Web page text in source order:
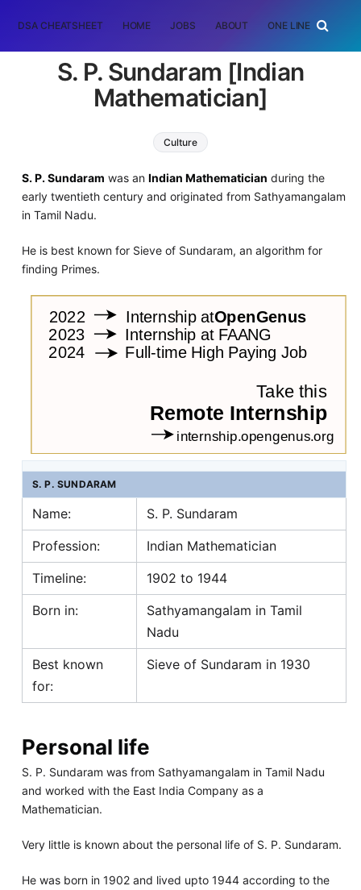
DSA CHEATSHEET HOME JOBS ABOUT ONE LINER
S. P. Sundaram [Indian
Mathematician]
Culture
S. P. Sundaram was an Indian Mathematician during the
early twentieth century and originated from Sathyamangalam
in Tamil Nadu.
He is best known for Sieve of Sundaram, an algorithm for
finding Primes.
S. P. SUNDARAM
Name:
S. P. Sundaram
Profession:
Indian Mathematician
Timeline:
1902 to 1944
Born in:
Sathyamangalam in Tamil
Nadu
Best known
for:
Sieve of Sundaram in 1930
Personal life
S. P. Sundaram was from Sathyamangalam in Tamil Nadu
and worked with the East India Company as a
Mathematician.
Very little is known about the personal life of S. P. Sundaram.
He was born in 1902 and lived upto 1944 according to the